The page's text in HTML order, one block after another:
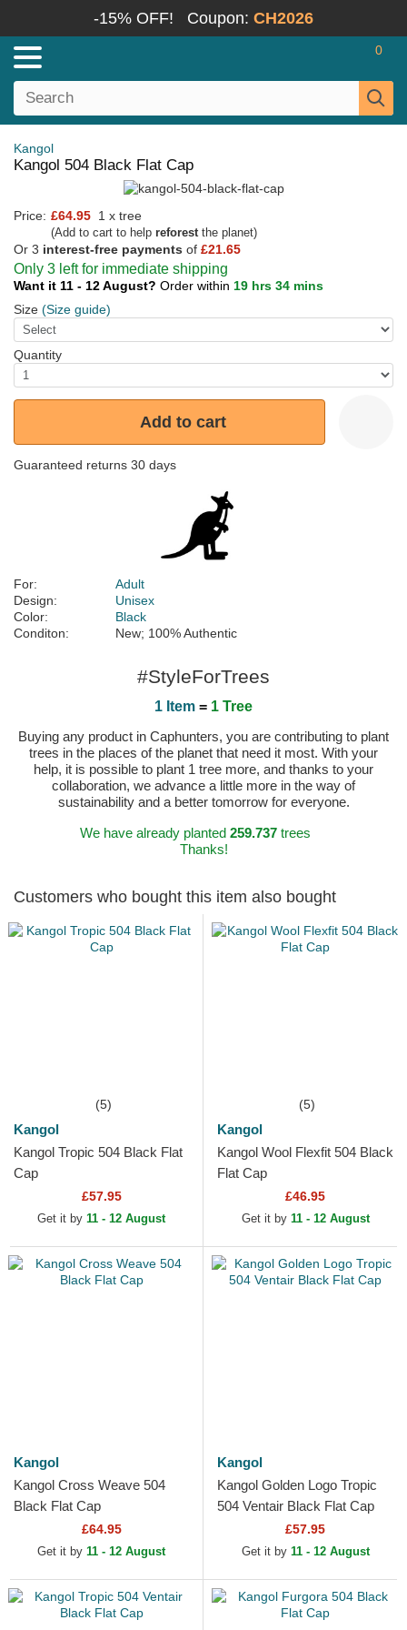
-15% OFF! Coupon: CH2026
0
Kangol
Kangol 504 Black Flat Cap
Price: £64.95 1 x tree
(Add to cart to help reforestthe planet)
Or 3 interest-free payments of £21.65
Only 3 left for immediate shipping
Want it 11 - 12 August? Order within 19 hrs 34 mins
Size (Size guide)
Quantity
Add to cart
Guaranteed returns 30 days
For:
Adult
Design:
Unisex
Color:
Black
Conditon:
New; 100% Authentic
#StyleForTrees
1 Item = 1 Tree
Buying any product in Caphunters, you are contributing to plant
trees in the places of the planet that need it most. With your
help, it is possible to plant 1 tree more, and thanks to your
collaboration, we advance a little more in the way of
sustainability and a better tomorrow for everyone.
We have already planted 259.737trees
Thanks!
Customers who bought this item also bought
(5)
Kangol
Kangol Tropic 504 Black Flat
Cap
£57.95
Get it by 11 - 12 August
(5)
Kangol
Kangol Wool Flexfit 504 Black
Flat Cap
£46.95
Get it by 11 - 12 August
Kangol
Kangol Cross Weave 504
Black Flat Cap
£64.95
Get it by 11 - 12 August
Kangol
Kangol Golden Logo Tropic
504 Ventair Black Flat Cap
£57.95
Get it by 11 - 12 August